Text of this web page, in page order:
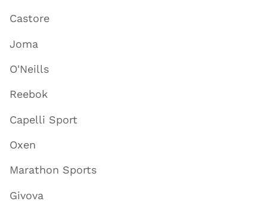
Castore
Joma
O'Neills
Reebok
Capelli Sport
Oxen
Marathon Sports
Givova